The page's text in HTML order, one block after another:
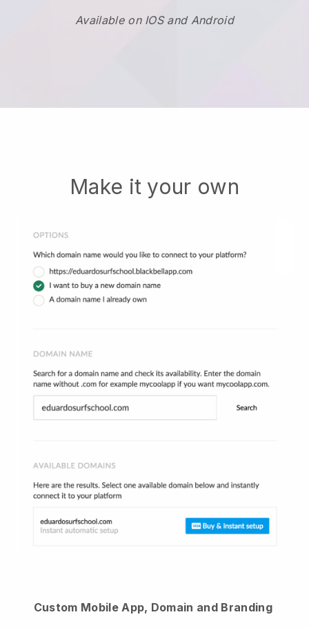
Available on IOS and Android
Make it your own
Custom Mobile App, Domain and Branding